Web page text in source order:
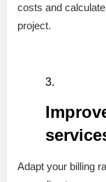
costs and
project.
Adapt your billing